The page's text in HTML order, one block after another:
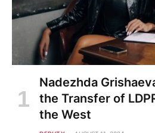
Nadezhda
the Transfer of
the West